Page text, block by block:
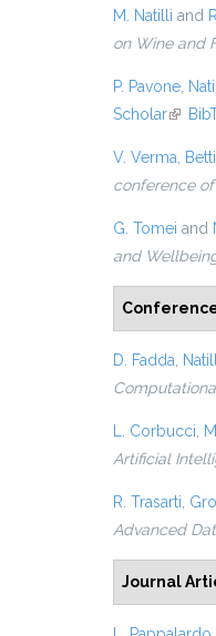
M. Natilli and
on Wine and
P. Pavone
Scholar(link is
V. Verma
conference
G. Tomei and
and
D. Fadda
L. Corbucci
Artificial
R. Trasarti
Advanced
Journal